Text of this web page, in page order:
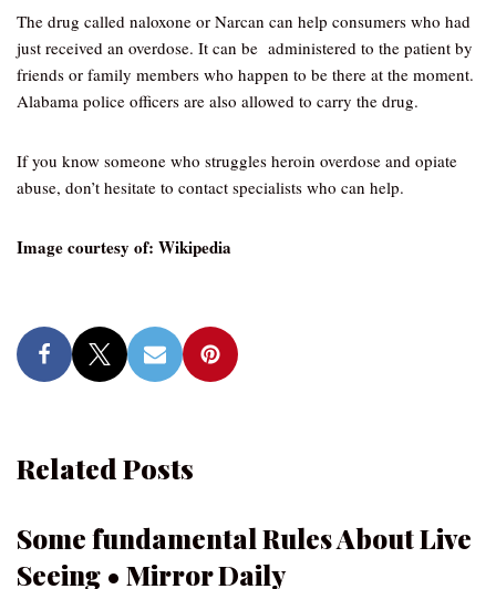
The drug called naloxone or Narcan can help consumers who had
just received an overdose. It can be administered to the patient by
friends or family members who happen to be there at the moment.
Alabama police officers are also allowed to carry the drug.
If you know someone who struggles heroin overdose and opiate
abuse, don’t hesitate to contact specialists who can help.
Image courtesy of: Wikipedia
Related Posts
Some fundamental Rules About Live
Seeing • Mirror Daily